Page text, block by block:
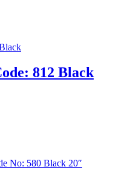
812 Black